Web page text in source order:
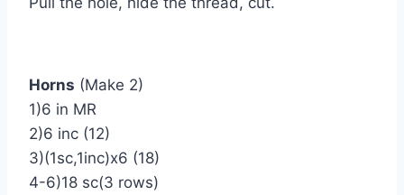
Horns (Make 2)
1)6 in MR
2)6 inc (12)
3)(1sc,1inc)х6 (18)
4-6)18 sc(3 rows)